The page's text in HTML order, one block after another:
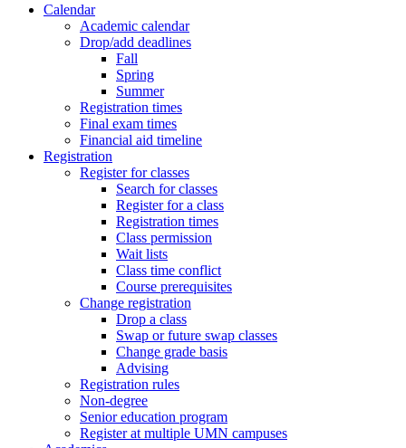
Calendar
Academic calendar
Drop/add deadlines
Fall
Spring
Summer
Registration times
Final exam times
Financial aid timeline
Registration
Register for classes
Search for classes
Register for a class
Registration times
Class permission
Wait lists
Class time conflict
Course prerequisites
Change registration
Drop a class
Swap or future swap classes
Change grade basis
Advising
Registration rules
Non-degree
Senior education program
Register at multiple UMN campuses